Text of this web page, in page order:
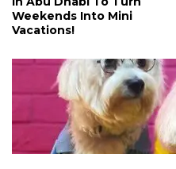
Weekends Into Mini
Vacations!